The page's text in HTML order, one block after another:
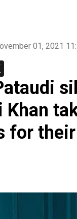
01, 2021
Khan
for